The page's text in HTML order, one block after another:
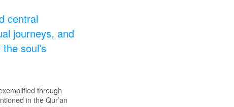
central
journeys, and
soul’s
through
in the Qur’an